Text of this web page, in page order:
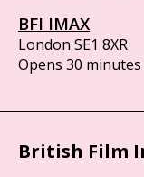
BFI IMAX
London SE1 8XR
Opens 30
British Film